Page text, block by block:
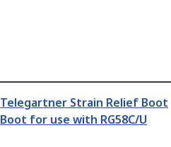
Telegartner Strain Relief Boot
Boot for use with RG58C/U